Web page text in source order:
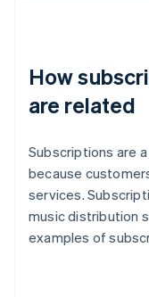
How
are related
Subscriptions are
because
services.
music distribution
examples of